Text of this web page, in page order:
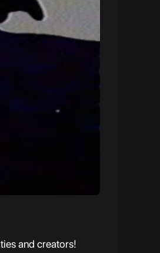
and creators!